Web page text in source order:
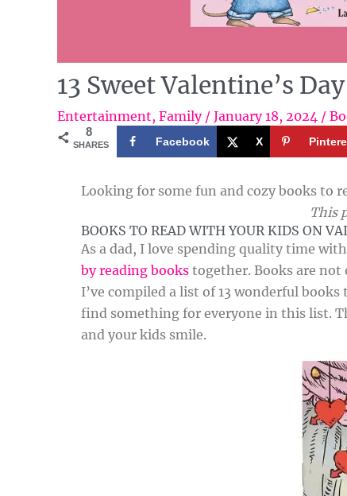
13 Sweet Valentine’s
Entertainment, Family/ January 18, 2024 /
8
SHARES Facebook X
Looking for some fun and cozy books to
This
BOOKS TO READ WITH YOUR KIDS ON
As a dad, I love spending quality time
by reading books together. Books are not
I’ve compiled a list of 13 wonderful
find something for everyone in this list.
and your kids smile.